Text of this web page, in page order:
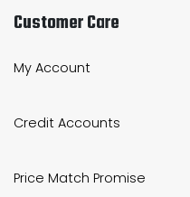
Customer Care
My Account
Credit Accounts
Price Match Promise